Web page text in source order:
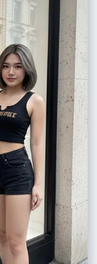
with illustrated sticker overlay" }, "format": { "ratio": "3:4" } }